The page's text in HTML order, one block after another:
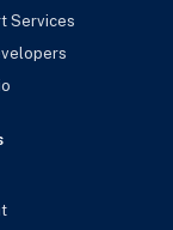
Services